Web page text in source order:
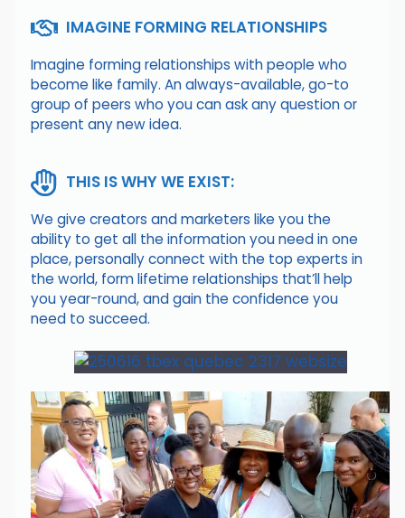
IMAGINE FORMING RELATIONSHIPS
Imagine forming relationships with people who
become like family. An always-available, go-to
group of peers who you can ask any question or
present any new idea.
THIS IS WHY WE EXIST:
We give creators and marketers like you the
ability to get all the information you need in one
place, personally connect with the top experts in
the world, form lifetime relationships that’ll help
you year-round, and gain the confidence you
need to succeed.